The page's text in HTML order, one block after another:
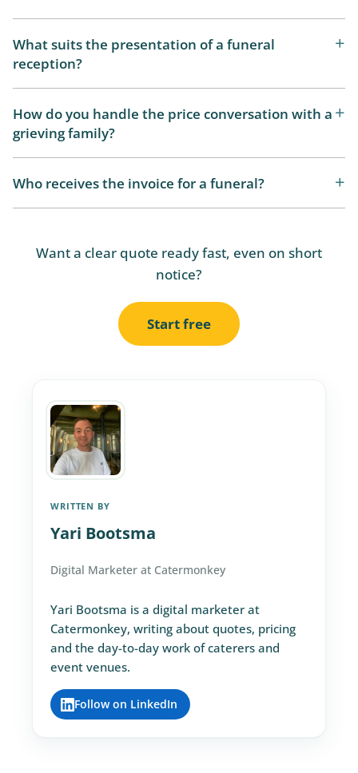
What suits the presentation of a funeral
reception?
How do you handle the price conversation with a
grieving family?
Who receives the invoice for a funeral?
Want a clear quote ready fast, even on short
notice?
Start free
WRITTEN BY
Yari Bootsma
Digital Marketer at Catermonkey
Yari Bootsma is a digital marketer at
Catermonkey, writing about quotes, pricing
and the day-to-day work of caterers and
event venues.
Follow on LinkedIn